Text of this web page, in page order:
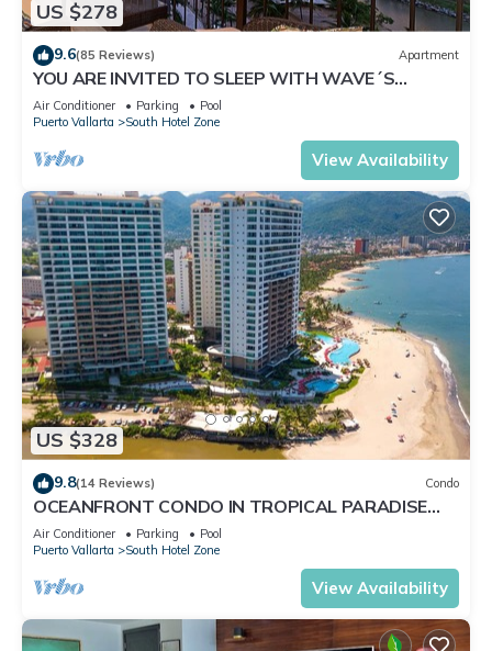
US $278
9.6(85 Reviews) Apartment
YOU ARE INVITED TO SLEEP WITH WAVE´S
SOUND ON LUXURY AND ELEGANCE
Air Conditioner Parking
Pool
Puerto Vallarta
South Hotel Zone
View Availability
US $328
9.8(14 Reviews) Condo
OCEANFRONT CONDO IN TROPICAL PARADISE
AWAITS YOU AT THE GRAND VENETIAN!
Air Conditioner Parking
Pool
Puerto Vallarta
South Hotel Zone
View Availability